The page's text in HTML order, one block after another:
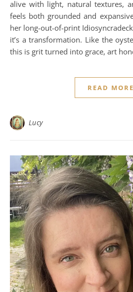
alive with light, natural textures,
feels both grounded and
her long-out-of-print
it’s a transformation. Like the
this is grit turned into grace, art
READ MORE
Lucy